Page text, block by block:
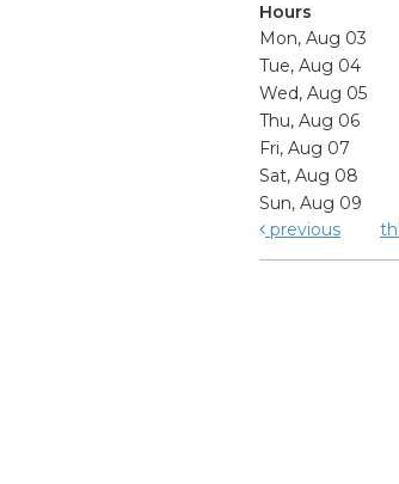
Hours
Mon, Aug 03
Tue, Aug 04
Wed, Aug 05
Thu, Aug 06
Fri, Aug 07
Sat, Aug 08
Sun, Aug 09
previous